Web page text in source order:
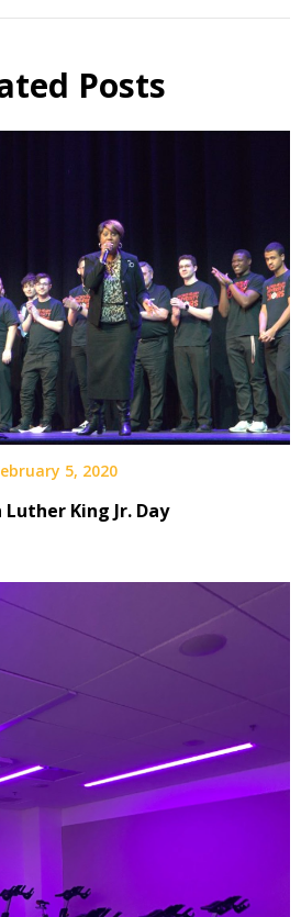
Posts
5, 2020
King Jr. Day